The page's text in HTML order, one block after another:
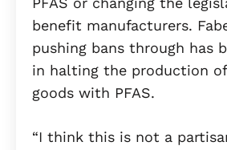
benefit manufacturers.
pushing bans through has
in halting the production
goods with PFAS.
“I think this is not a